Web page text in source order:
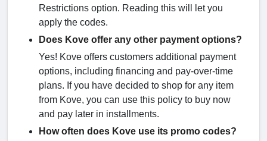
Restrictions option. Reading this will let you
apply the codes.
Does Kove offer any other payment options?
Yes! Kove offers customers additional payment
options, including financing and pay-over-time
plans. If you have decided to shop for any item
from Kove, you can use this policy to buy now
and pay later in installments.
How often does Kove use its promo codes?